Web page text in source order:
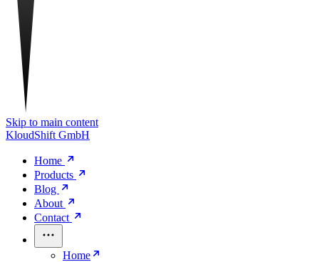
Skip to main content
KloudShift GmbH
Home
Products
Blog
About
Contact
Home